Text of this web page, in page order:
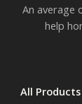
An average
help
All